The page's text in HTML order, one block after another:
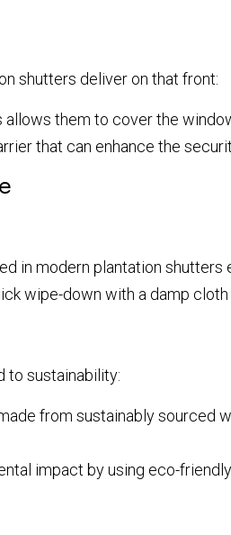
shutters deliver on that front:
them to cover the
that can enhance the
in modern plantation shutters
wipe-down with a damp cloth
to sustainability:
from sustainably sourced
impact by using eco-